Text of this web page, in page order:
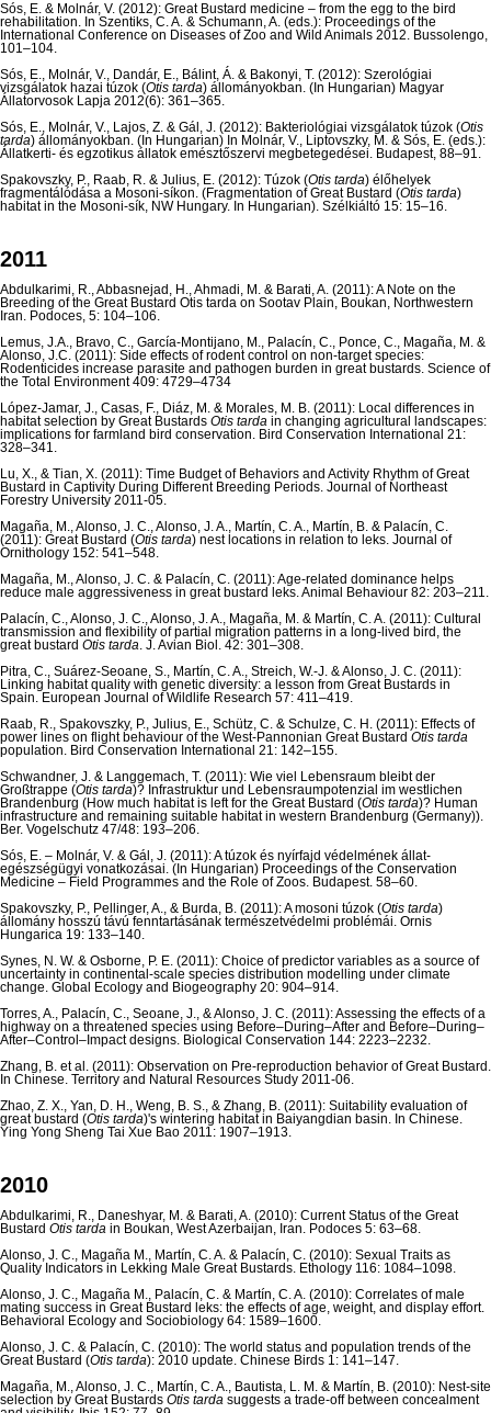
Sós, E. & Molnár, V. (2012): Great Bustard medicine – from the egg to the bird
rehabilitation. In Szentiks, C. A. & Schumann, A. (eds.): Proceedings of the
International Conference on Diseases of Zoo and Wild Animals 2012. Bussolengo,
101–104.
Sós, E., Molnár, V., Dandár, E., Bálint, Á. & Bakonyi, T. (2012): Szerológiai
vizsgálatok hazai túzok (Otis tarda) állományokban. (In Hungarian) Magyar
Állatorvosok Lapja 2012(6): 361–365.
Sós, E., Molnár, V., Lajos, Z. & Gál, J. (2012): Bakteriológiai vizsgálatok túzok (Otis
tarda) állományokban. (In Hungarian) In Molnár, V., Liptovszky, M. & Sós, E. (eds.):
Állatkerti- és egzotikus állatok emésztőszervi megbetegedései. Budapest, 88–91.
Spakovszky, P., Raab, R. & Julius, E. (2012): Túzok (Otis tarda) élőhelyek
fragmentálódása a Mosoni-síkon. (Fragmentation of Great Bustard (Otis tarda)
habitat in the Mosoni-sík, NW Hungary. In Hungarian). Szélkiáltó 15: 15–16.
2011
Abdulkarimi, R., Abbasnejad, H., Ahmadi, M. & Barati, A. (2011): A Note on the
Breeding of the Great Bustard Otis tarda on Sootav Plain, Boukan, Northwestern
Iran. Podoces, 5: 104–106.
Lemus, J.A., Bravo, C., García-Montijano, M., Palacín, C., Ponce, C., Magaña, M. &
Alonso, J.C. (2011): Side effects of rodent control on non-target species:
Rodenticides increase parasite and pathogen burden in great bustards. Science of
the Total Environment 409: 4729–4734
López-Jamar, J., Casas, F., Diáz, M. & Morales, M. B. (2011): Local differences in
habitat selection by Great Bustards Otis tarda in changing agricultural landscapes:
implications for farmland bird conservation. Bird Conservation International 21:
328–341.
Lu, X., & Tian, X. (2011): Time Budget of Behaviors and Activity Rhythm of Great
Bustard in Captivity During Different Breeding Periods. Journal of Northeast
Forestry University 2011-05.
Magaña, M., Alonso, J. C., Alonso, J. A., Martín, C. A., Martín, B. & Palacín, C.
(2011): Great Bustard (Otis tarda) nest locations in relation to leks. Journal of
Ornithology 152: 541–548.
Magaña, M., Alonso, J. C. & Palacín, C. (2011): Age-related dominance helps
reduce male aggressiveness in great bustard leks. Animal Behaviour 82: 203–211.
Palacín, C., Alonso, J. C., Alonso, J. A., Magaña, M. & Martín, C. A. (2011): Cultural
transmission and flexibility of partial migration patterns in a long-lived bird, the
great bustard Otis tarda. J. Avian Biol. 42: 301–308.
Pitra, C., Suárez-Seoane, S., Martín, C. A., Streich, W.-J. & Alonso, J. C. (2011):
Linking habitat quality with genetic diversity: a lesson from Great Bustards in
Spain. European Journal of Wildlife Research 57: 411–419.
Raab, R., Spakovszky, P., Julius, E., Schütz, C. & Schulze, C. H. (2011): Effects of
power lines on flight behaviour of the West-Pannonian Great Bustard Otis tarda
population. Bird Conservation International 21: 142–155.
Schwandner, J. & Langgemach, T. (2011): Wie viel Lebensraum bleibt der
Großtrappe (Otis tarda)? Infrastruktur und Lebensraumpotenzial im westlichen
Brandenburg (How much habitat is left for the Great Bustard (Otis tarda)? Human
infrastructure and remaining suitable habitat in western Brandenburg (Germany)).
Ber. Vogelschutz 47/48: 193–206.
Sós, E. – Molnár, V. & Gál, J. (2011): A túzok és nyírfajd védelmének állat-
egészségügyi vonatkozásai. (In Hungarian) Proceedings of the Conservation
Medicine – Field Programmes and the Role of Zoos. Budapest. 58–60.
Spakovszky, P., Pellinger, A., & Burda, B. (2011): A mosoni túzok (Otis tarda)
állomány hosszú távú fenntartásának természetvédelmi problémái. Ornis
Hungarica 19: 133–140.
Synes, N. W. & Osborne, P. E. (2011): Choice of predictor variables as a source of
uncertainty in continental-scale species distribution modelling under climate
change. Global Ecology and Biogeography 20: 904–914.
Torres, A., Palacín, C., Seoane, J., & Alonso, J. C. (2011): Assessing the effects of a
highway on a threatened species using Before–During–After and Before–During–
After–Control–Impact designs. Biological Conservation 144: 2223–2232.
Zhang, B. et al. (2011): Observation on Pre-reproduction behavior of Great Bustard.
In Chinese. Territory and Natural Resources Study 2011-06.
Zhao, Z. X., Yan, D. H., Weng, B. S., & Zhang, B. (2011): Suitability evaluation of
great bustard (Otis tarda)'s wintering habitat in Baiyangdian basin. In Chinese.
Ying Yong Sheng Tai Xue Bao 2011: 1907–1913.
2010
Abdulkarimi, R., Daneshyar, M. & Barati, A. (2010): Current Status of the Great
Bustard Otis tarda in Boukan, West Azerbaijan, Iran. Podoces 5: 63–68.
Alonso, J. C., Magaña M., Martín, C. A. & Palacín, C. (2010): Sexual Traits as
Quality Indicators in Lekking Male Great Bustards. Ethology 116: 1084–1098.
Alonso, J. C., Magaña M., Palacín, C. & Martín, C. A. (2010): Correlates of male
mating success in Great Bustard leks: the effects of age, weight, and display effort.
Behavioral Ecology and Sociobiology 64: 1589–1600.
Alonso, J. C. & Palacín, C. (2010): The world status and population trends of the
Great Bustard (Otis tarda): 2010 update. Chinese Birds 1: 141–147.
Magaña, M., Alonso, J. C., Martín, C. A., Bautista, L. M. & Martín, B. (2010): Nest-site
selection by Great Bustards Otis tarda suggests a trade-off between concealment